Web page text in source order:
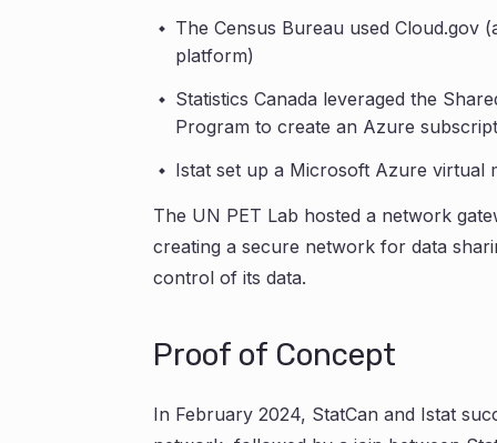
The Census Bureau used Cloud.gov
platform)
Statistics Canada leveraged the
Program to create an Azure
Istat set up a Microsoft Azure virtual
The UN PET Lab hosted a network
creating a secure network for data
control of its data.
Proof of Concept
In February 2024, StatCan and Istat